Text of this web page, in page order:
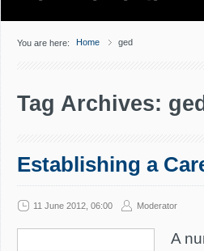
You are here: Home ged
Tag Archives: ged
Establishing a
11 June 2012, 06:00 Moderator
A